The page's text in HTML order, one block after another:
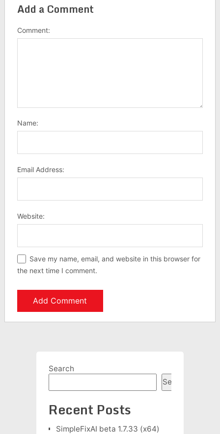
Add a Comment
Comment:
Name:
Email Address:
Website:
Save my name, email, and website in this browser for
the next time I comment.
Search
Search
Recent Posts
SimpleFixAI beta 1.7.33 (x64)